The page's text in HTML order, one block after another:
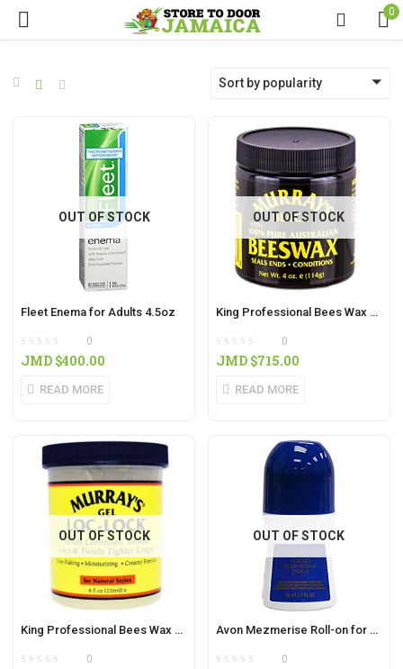
0
Sort by popularity
OUT OF STOCK
Fleet Enema for Adults 4.5oz
0
JMD $400.00
READ MORE
OUT OF STOCK
King Professional Bees Wax 8oz
0
JMD $715.00
READ MORE
OUT OF STOCK
King Professional Bees Wax 6oz
0
OUT OF STOCK
Avon Mezmerise Roll-on for Men 75ml
0